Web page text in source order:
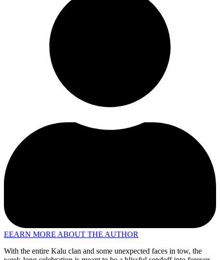
EEARN MORE ABOUT THE AUTHOR
With the entire Kalu clan and some unexpected faces in tow, the